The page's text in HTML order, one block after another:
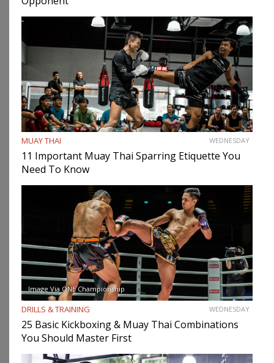
MUAY THAI WEDNESDAY
11 Important Muay Thai Sparring Etiquette You
Need To Know
Image Via ONE Championship
DRILLS & TRAINING WEDNESDAY
25 Basic Kickboxing & Muay Thai Combinations
You Should Master First